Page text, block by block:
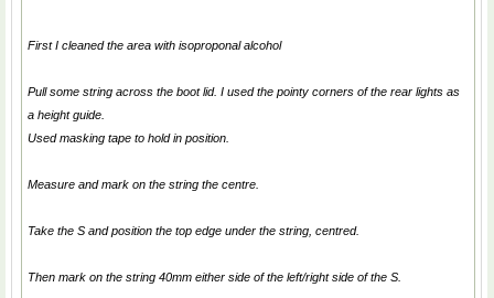
First I cleaned the area with isoproponal alcohol
Pull some string across the boot lid. I used the pointy corners of the rear lights as
a height guide.
Used masking tape to hold in position.
Measure and mark on the string the centre.
Take the S and position the top edge under the string, centred.
Then mark on the string 40mm either side of the left/right side of the S.